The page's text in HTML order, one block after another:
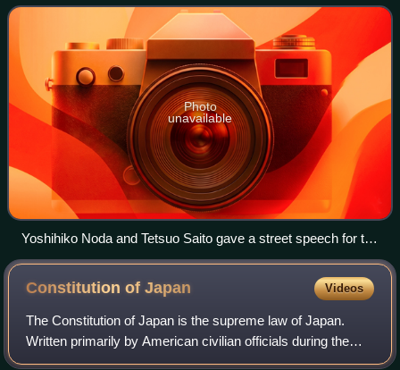
49 seats.
Photo
unavailable
Yoshihiko Noda and Tetsuo Saito gave a street speech for the
general election (February 7, 2026)
Constitution ofJapan Videos
The Constitution of Japan is the supreme law of Japan.
Written primarily by American civilian officials during the
occupation of Japan after World War II, it was adopted on 3